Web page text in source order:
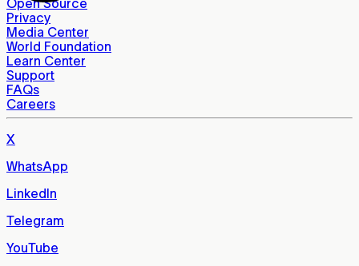
Open Source
Privacy
Media Center
World Foundation
Learn Center
Support
FAQs
Careers
X
WhatsApp
LinkedIn
Telegram
YouTube